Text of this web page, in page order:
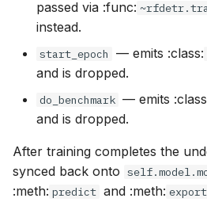
passed via :func:
instead.
start_epoch — emits :class:
and is dropped.
do_benchmark — emits
and is dropped.
After training completes the
synced back onto
:meth: predict and :meth: export